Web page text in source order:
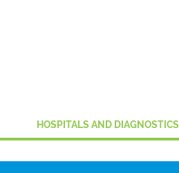
HOSPITALS AND DIAGNOSTICS